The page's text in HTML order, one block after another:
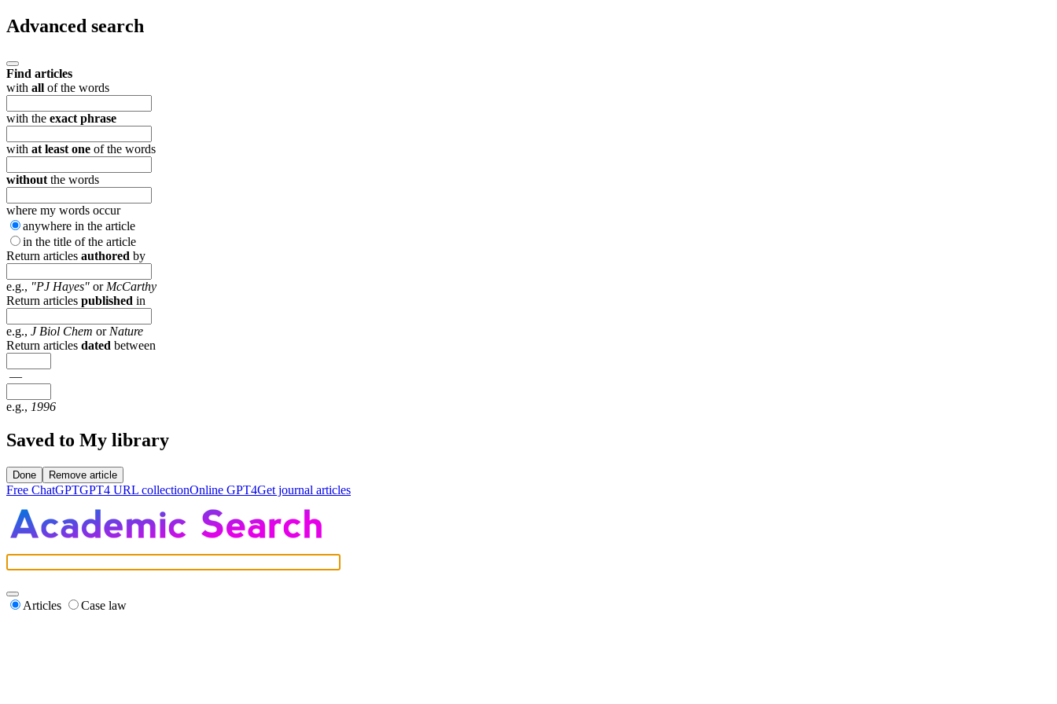
Advanced search
Find articles
with all of the words
with the exact phrase
with at least one of the words
without the words
where my words occur
anywhere in the article
in the title of the article
Return articles authored by
e.g., "PJ Hayes" or McCarthy
Return articles published in
e.g., J Biol Chem or Nature
Return articles dated between
—
e.g., 1996
Saved to My library
Done Remove article
Free ChatGPTGPT4 URL collectionOnline GPT4Get journal articles
Articles Case law